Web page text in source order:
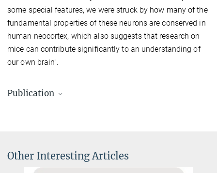
some special features, we were struck by how many of the
fundamental properties of these neurons are conserved in
human neocortex, which also suggests that research on
mice can contribute significantly to an understanding of
our own brain".
Publication
Cell Reports 23, 951 - 958.
Source
Other Interesting Articles